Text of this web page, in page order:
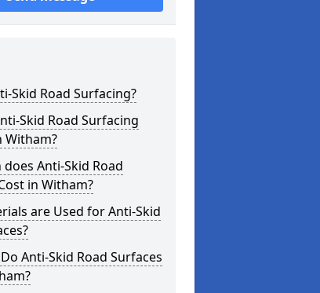
Skid Road Surfacing?
Skid Road Surfacing
Witham?
Anti-Skid Road
in Witham?
are Used for Anti-Skid
Anti-Skid Road Surfaces